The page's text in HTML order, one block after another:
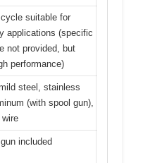
suitable for
applications (specific
not provided, but
performance)
steel, stainless
(with spool gun),
included